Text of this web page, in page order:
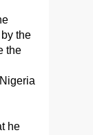
the
the
he